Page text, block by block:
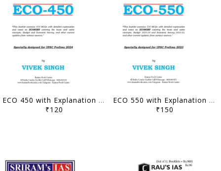
ECO 450 with Explanation 2024 - Vivek Singh - [B/W PRINTOUT]
₹120
ECO 550 with Explanation 2023 - Vivek Singh - [B/W PRINTOUT]
₹150